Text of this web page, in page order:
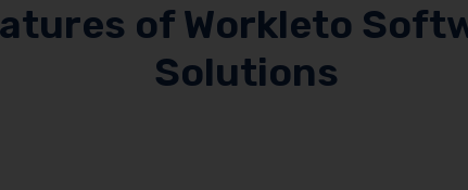
of Workleto
Solutions